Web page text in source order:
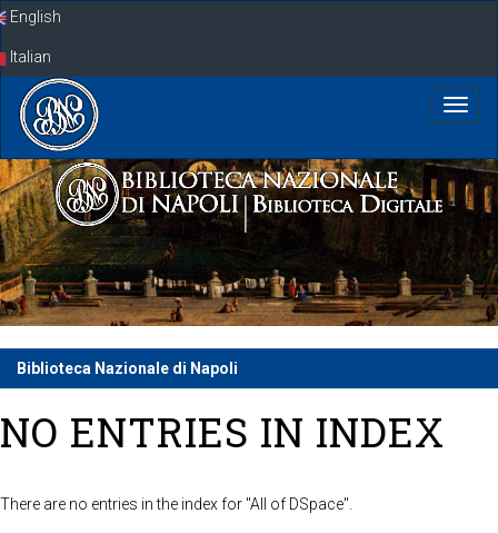
SkipEnglish
Italian
Biblioteca Nazionale di Napoli
NO ENTRIES IN INDEX
There are no entries in the index for "All of DSpace".